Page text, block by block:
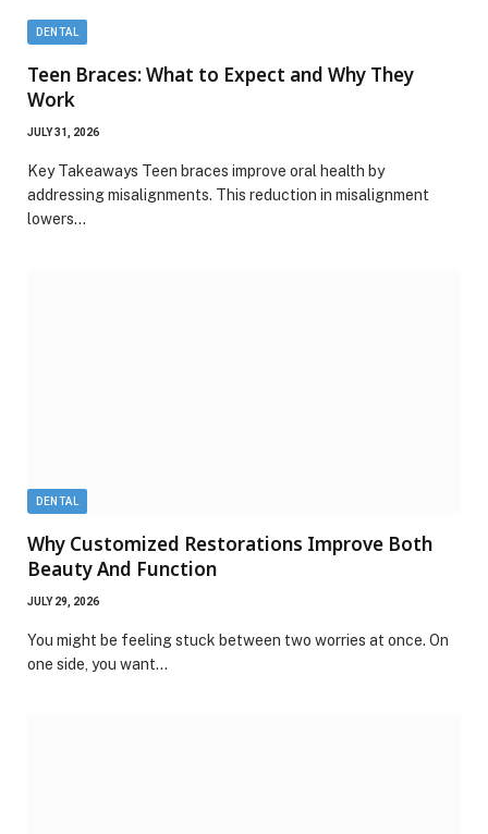
DENTAL
Teen Braces: What to Expect and Why They
Work
JULY 31, 2026
Key Takeaways Teen braces improve oral health by
addressing misalignments. This reduction in misalignment
lowers…
DENTAL
Why Customized Restorations Improve Both
Beauty And Function
JULY 29, 2026
You might be feeling stuck between two worries at once. On
one side, you want…